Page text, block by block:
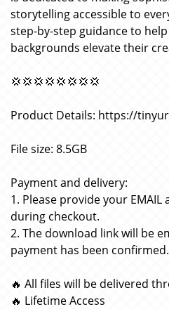
storytelling accessible to
step-by-step guidance to
backgrounds elevate their
💢💢💢💢💢💢💢💢
Product Details: https://
File size: 8.5GB
Payment and delivery:
1. Please provide your EMAIL
during checkout.
2. The download link will be
payment has been confirmed.
🔥 All files will be delivered
🔥 Lifetime Access